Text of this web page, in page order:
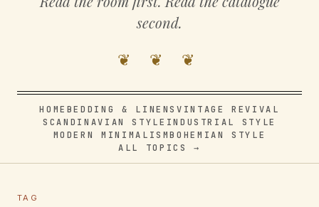
second.
❦ ❦ ❦
HOME BEDDING & LINENSVINTAGE REVIVAL
SCANDINAVIAN STYLE INDUSTRIAL STYLE
MODERN MINIMALISMBOHEMIAN STYLE
ALL TOPICS →
TAG